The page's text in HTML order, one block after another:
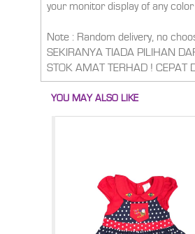
your monitor display of any
Note : Random delivery, no
SEKIRANYA TIADA PILIHAN
STOK AMAT TERHAD ! CEPAT
YOU MAY ALSO LIKE